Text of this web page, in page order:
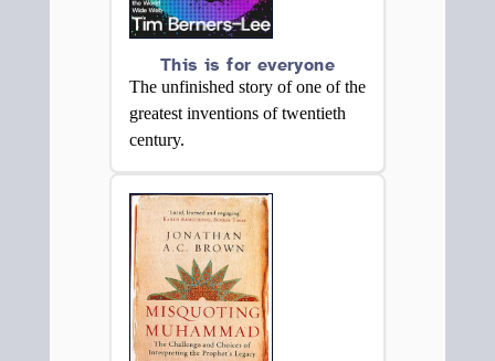
This is for everyone
The unfinished story of one of the
greatest inventions of twentieth
century.